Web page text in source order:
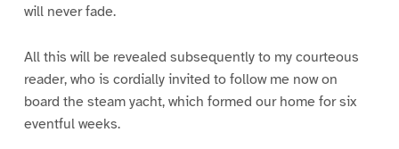
will never fade.
All this will be revealed subsequently to my courteous
reader, who is cordially invited to follow me now on
board the steam yacht, which formed our home for six
eventful weeks.